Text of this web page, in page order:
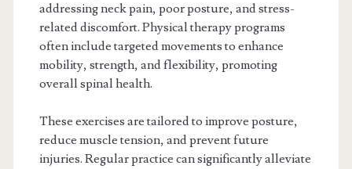
addressing neck pain, poor posture, and stress-
related discomfort. Physical therapy programs
often include targeted movements to enhance
mobility, strength, and flexibility, promoting
overall spinal health.
These exercises are tailored to improve posture,
reduce muscle tension, and prevent future
injuries. Regular practice can significantly alleviate